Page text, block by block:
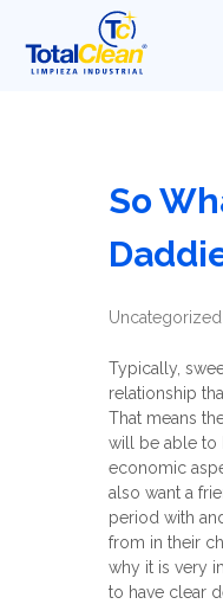
So
Uncategorized
Typically,
relationship
That means
will be able to
economic
also want a
period with
from in their
why it is very
to have clear